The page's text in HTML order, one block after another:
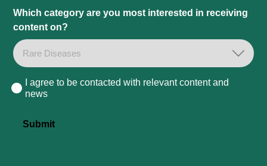
Which category are you most interested in receiving
content on?
Consent
I agree to be contacted with relevant content and
news
Submit